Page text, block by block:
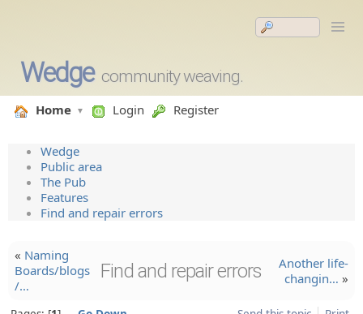
Wedge community weaving.
Home Login Register
Wedge
Public area
The Pub
Features
Find and repair errors
« Naming
Boards/blogs
/…
Find and repair errors
Another life-
changin… »